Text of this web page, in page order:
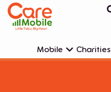
Mobile Charities